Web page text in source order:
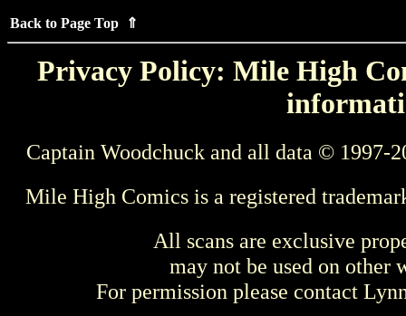
Back to Page Top ⇑
Privacy Policy: Mile High
Captain Woodchuck and all data © 1997-
Mile High Comics is a registered
All scans are exclusive
may not be used on other
For permission please contact